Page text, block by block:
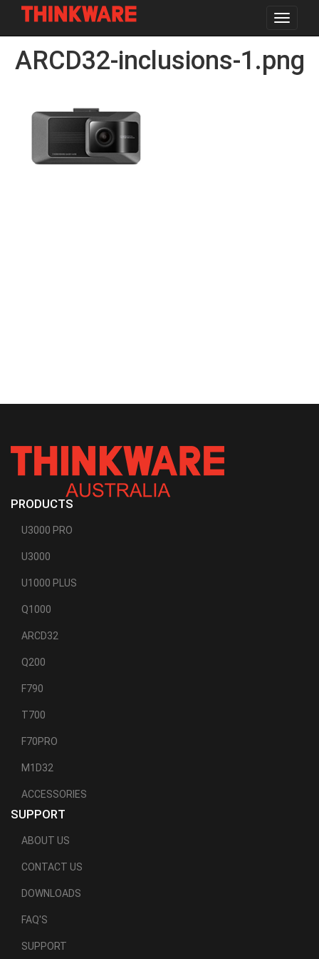
main
Toggle
ARCD32-inclusions-1.png
PRODUCTS
U3000 PRO
U3000
U1000 PLUS
Q1000
ARCD32
Q200
F790
T700
F70PRO
M1D32
ACCESSORIES
SUPPORT
ABOUT US
CONTACT US
DOWNLOADS
FAQ'S
SUPPORT